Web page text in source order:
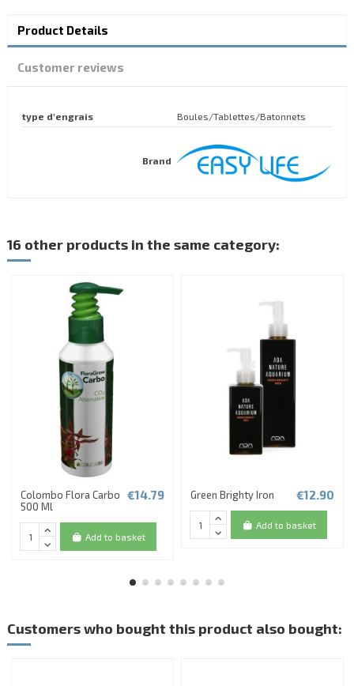
Product Details
Customer reviews
type d'engrais Boules/Tablettes/Batonnets
Brand
16 other products in the same category:
Colombo Flora Carbo
500 Ml
€14.79
Add to basket
Green Brighty Iron €12.90
Add to basket
Customers who bought this product also bought: